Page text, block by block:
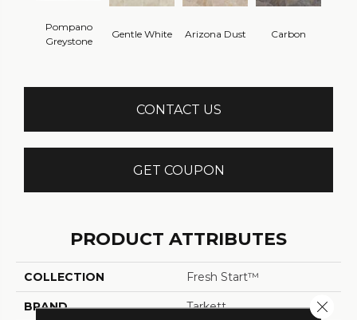
Pompano
Greystone
Gentle White Arizona Dust Carbon
CONTACT US
GET COUPON
PRODUCT ATTRIBUTES
COLLECTION Fresh Start™
BRAND Tarkett Close